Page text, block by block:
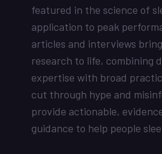
featured in the science of
application to peak
articles and interviews
research to life, combining
expertise with broad
cut through hype and
provide actionable,
guidance to help people